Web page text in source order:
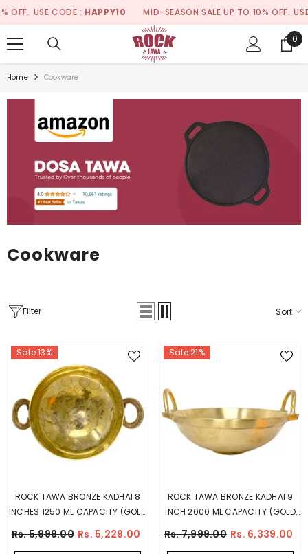
SKIP TO CONTENT
USE CODE :HAPPY10 MID-SEASON SALE UP TO 10% OFF. USE
0
0
Home Cookware
Cookware
Filter Sort
Sale 13%
ROCK TAWA BRONZE KADHAI 8
INCHES 1250 ML CAPACITY (GOLD
Rs. 5,999.00 Rs. 5,229.00
Sale 21%
ROCK TAWA BRONZE KADHAI 9
INCH 2000 ML CAPACITY (GOLD
Rs. 7,999.00 Rs. 6,339.00